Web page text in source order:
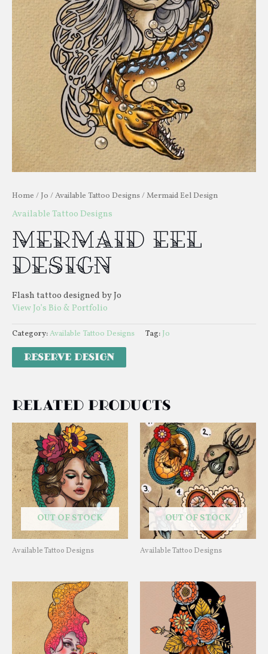
Home / Jo /Available Tattoo Designs/ Mermaid Eel Design
Available Tattoo Designs
Mermaid Eel
Design
Flash tattoo designed by Jo
View Jo’s Bio & Portfolio
Category:Available Tattoo Designs Tag: Jo
Related products
OUT OF STOCK
Available Tattoo Designs
OUT OF STOCK
Available Tattoo Designs